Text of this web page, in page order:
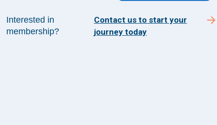
Interested in
membership?
Contact us to start your
journey today
Events
About Us